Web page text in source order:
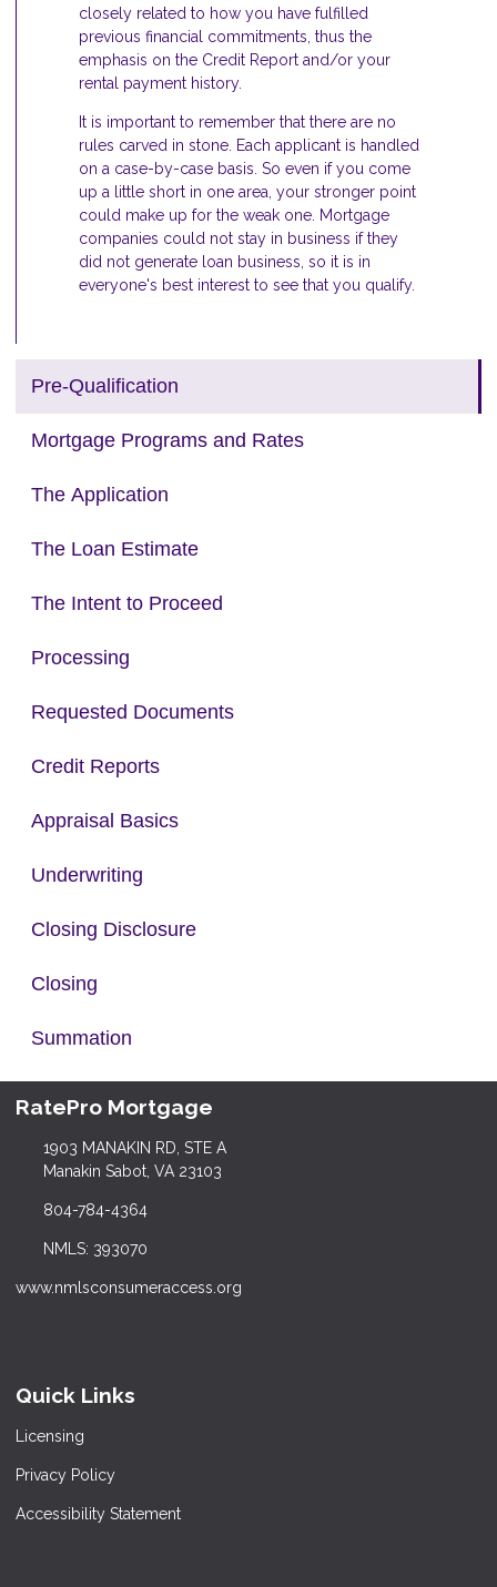
Pre-Qualification
Mortgage Programs and Rates
The Application
The Loan Estimate
The Intent to Proceed
Processing
Requested Documents
Credit Reports
Appraisal Basics
Underwriting
Closing Disclosure
Closing
Summation
closely related to how you have fulfilled
previous financial commitments, thus the
emphasis on the Credit Report and/or your
rental payment history.
It is important to remember that there are no
rules carved in stone. Each applicant is handled
on a case-by-case basis. So even if you come
up a little short in one area, your stronger point
could make up for the weak one. Mortgage
companies could not stay in business if they
did not generate loan business, so it is in
everyone's best interest to see that you qualify.
RatePro Mortgage
1903 MANAKIN RD, STE A
Manakin Sabot, VA 23103
804-784-4364
NMLS: 393070
www.nmlsconsumeraccess.org
Quick Links
Licensing
Privacy Policy
Accessibility Statement